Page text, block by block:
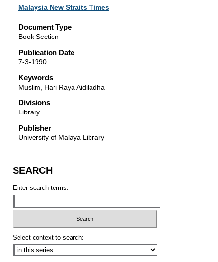
Authors
Malaysia New Straits Times
Document Type
Book Section
Publication Date
7-3-1990
Keywords
Muslim, Hari Raya Aidiladha
Divisions
Library
Publisher
University of Malaya Library
SEARCH
Enter search terms:
Select context to search: